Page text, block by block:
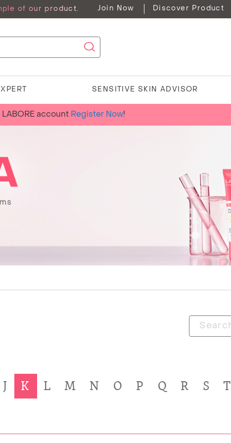
of our product. Join Now Discover Product
SENSITIVE SKIN ADVISOR
account Register Now!
J K L M N O P Q R S T